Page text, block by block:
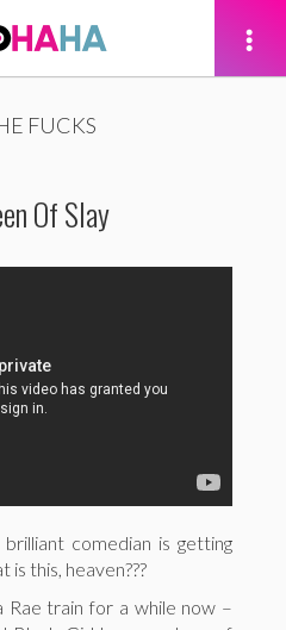
FUCKS
Of Slay
comedian is getting
this, heaven???
Rae train for a while now –